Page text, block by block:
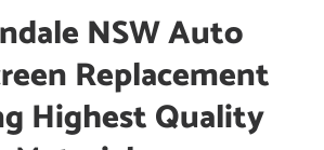
NSW Auto
Replacement
Highest Quality